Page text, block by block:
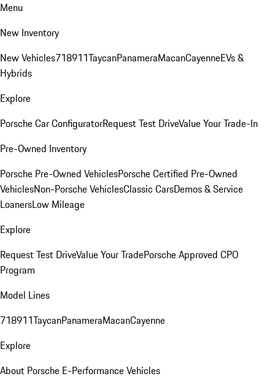
Menu
New Inventory
New Vehicles718911TaycanPanameraMacanCayenneEVs &
Hybrids
Explore
Porsche Car ConfiguratorRequest Test DriveValue Your Trade-In
Pre-Owned Inventory
Porsche Pre-Owned VehiclesPorsche Certified Pre-Owned
VehiclesNon-Porsche VehiclesClassic CarsDemos & Service
LoanersLow Mileage
Explore
Request Test DriveValue Your TradePorsche Approved CPO
Program
Model Lines
718911TaycanPanameraMacanCayenne
Explore
About Porsche E-Performance Vehicles